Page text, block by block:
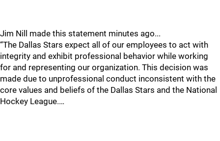
Jim Nill made this statement minutes ago...
“The Dallas Stars expect all of our employees to act with
integrity and exhibit professional behavior while working
for and representing our organization. This decision was
made due to unprofessional conduct inconsistent with the
core values and beliefs of the Dallas Stars and the National
Hockey League.…